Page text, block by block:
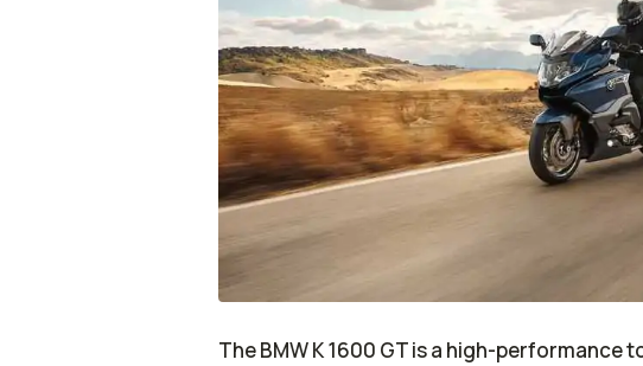
The BMW K 1600 GT is a high-